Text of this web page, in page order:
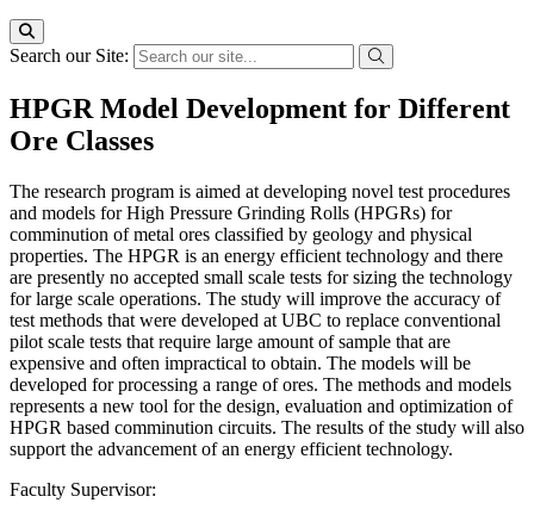
Search our Site:
HPGR Model Development for Different
Ore Classes
The research program is aimed at developing novel test procedures
and models for High Pressure Grinding Rolls (HPGRs) for
comminution of metal ores classified by geology and physical
properties. The HPGR is an energy efficient technology and there
are presently no accepted small scale tests for sizing the technology
for large scale operations. The study will improve the accuracy of
test methods that were developed at UBC to replace conventional
pilot scale tests that require large amount of sample that are
expensive and often impractical to obtain. The models will be
developed for processing a range of ores. The methods and models
represents a new tool for the design, evaluation and optimization of
HPGR based comminution circuits. The results of the study will also
support the advancement of an energy efficient technology.
Faculty Supervisor: